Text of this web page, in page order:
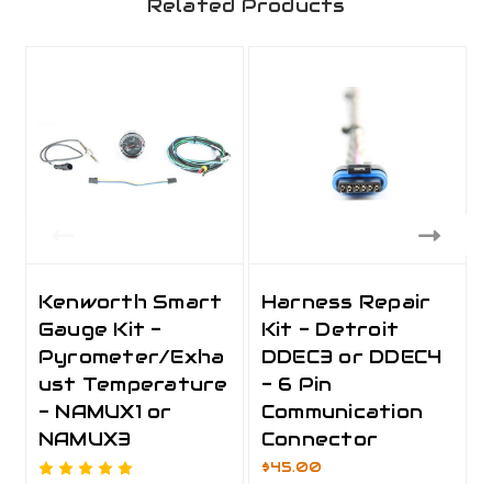
Related Products
Kenworth Smart
Gauge Kit -
Pyrometer/Exha
ust Temperature
- NAMUX1 or
NAMUX3
Harness Repair
Kit - Detroit
DDEC3 or DDEC4
- 6 Pin
Communication
Connector
$45.00